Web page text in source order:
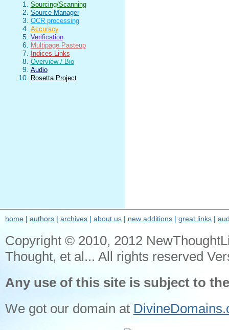
Sourcing/Scanning
Source Manager
OCR processing
Accuracy
Verification
Multipage Pasteup
Indices Links
Overview / Bio
Audio
Rosetta Project
home | authors | archives | about us | new additions | great links |
Copyright © 2010, 2012
Thought, et al... All rights reserved
Any use of this site is subject to
We got our domain at